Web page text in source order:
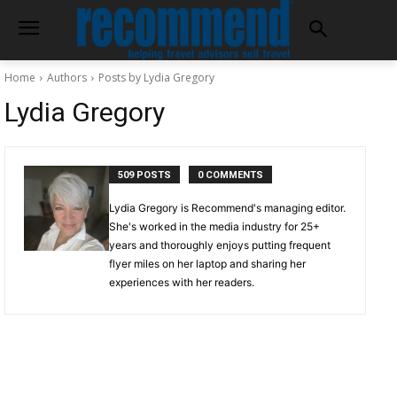
Home Authors Posts by Lydia Gregory
Lydia Gregory
509 POSTS 0 COMMENTS
Lydia Gregory is Recommend's managing editor.
She's worked in the media industry for 25+
years and thoroughly enjoys putting frequent
flyer miles on her laptop and sharing her
experiences with her readers.